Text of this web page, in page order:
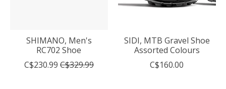
SHIMANO, Men's
RC702 Shoe
C$230.99 C$329.99
SIDI, MTB Gravel Shoe
Assorted Colours
C$160.00